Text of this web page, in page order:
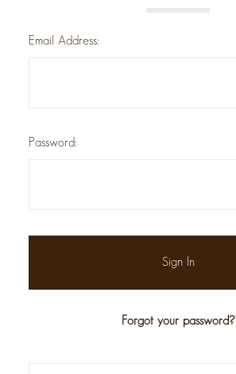
Email Address:
Password:
Forgot your password?